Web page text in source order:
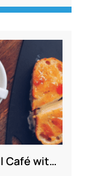
Low-Cost Hole in the Wall Café with All Outgoings Included and Strong Delivery Sales